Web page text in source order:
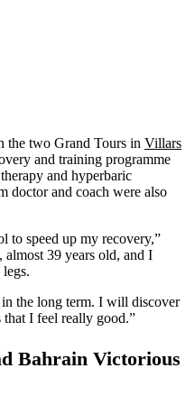
the two Grand Tours in Villars
and training programme
and hyperbaric
doctor and coach were also
to speed up my recovery,”
almost 39 years old, and I
the long term. I will discover
I feel really good.”
Bahrain Victorious